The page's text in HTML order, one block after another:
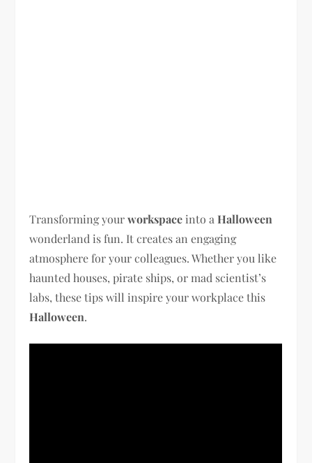
Transforming yourworkspace into aHalloween
wonderland is fun. It creates an engaging
atmosphere for your colleagues. Whether you like
haunted houses, pirate ships, or mad scientist’s
labs, these tips will inspire your workplace this
Halloween.